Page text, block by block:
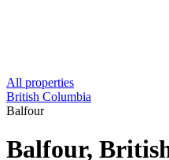
All properties
British Columbia
Balfour
Balfour,